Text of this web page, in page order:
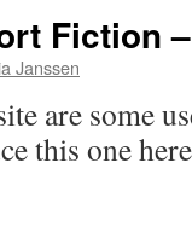
Fiction
Janssen
are some
this one